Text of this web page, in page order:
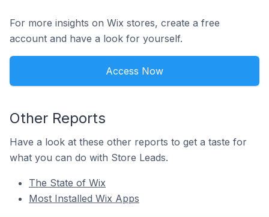
For more insights on Wix stores, create a free
account and have a look for yourself.
Access Now
Other Reports
Have a look at these other reports to get a taste for
what you can do with Store Leads.
The State of Wix
Most Installed Wix Apps